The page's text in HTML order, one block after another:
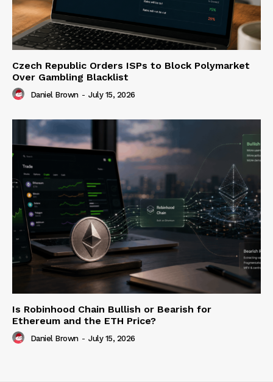
Czech Republic Orders ISPs to Block Polymarket
Over Gambling Blacklist
Daniel Brown - July 15, 2026
Is Robinhood Chain Bullish or Bearish for
Ethereum and the ETH Price?
Daniel Brown - July 15, 2026